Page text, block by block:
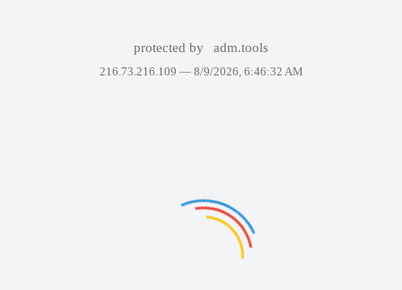
protected by adm.tools
216.73.216.109 — 8/9/2026, 6:46:32 AM